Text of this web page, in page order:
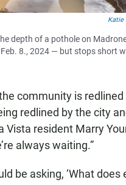
Katie
depth of a pothole on
8., 2024 — but stops short
community is
redlined by the city
Vista resident Marry
always waiting.”
be asking, ‘What does